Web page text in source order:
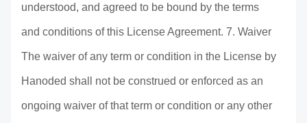
understood, and agreed to be bound by the terms
and conditions of this License Agreement. 7. Waiver
The waiver of any term or condition in the License by
Hanoded shall not be construed or enforced as an
ongoing waiver of that term or condition or any other